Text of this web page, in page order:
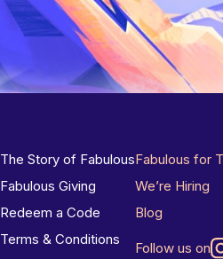
The Story of Fabulous
Fabulous Giving
Redeem a Code
Terms & Conditions
Fabulous for
We’re Hiring
Blog
Follow us on